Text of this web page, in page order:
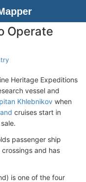
Operate
Heritage Expeditions
vessel and
Khlebnikov when
cruises start in
passenger ship
crossings and has
is one of the four